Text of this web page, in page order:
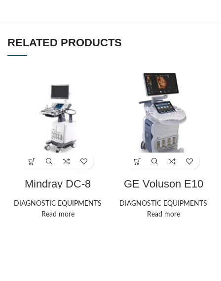
RELATED PRODUCTS
Mindray DC-8
DIAGNOSTIC EQUIPMENTS
Read more
GE Voluson E10
DIAGNOSTIC EQUIPMENTS
Read more